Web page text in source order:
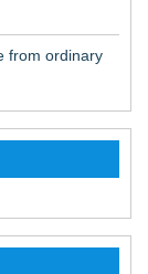
from ordinary